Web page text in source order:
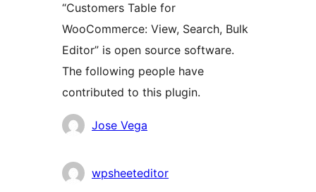
“Customers Table for
WooCommerce: View, Search, Bulk
Editor” is open source software.
The following people have
contributed to this plugin.
Contributors
Jose Vega
wpsheeteditor